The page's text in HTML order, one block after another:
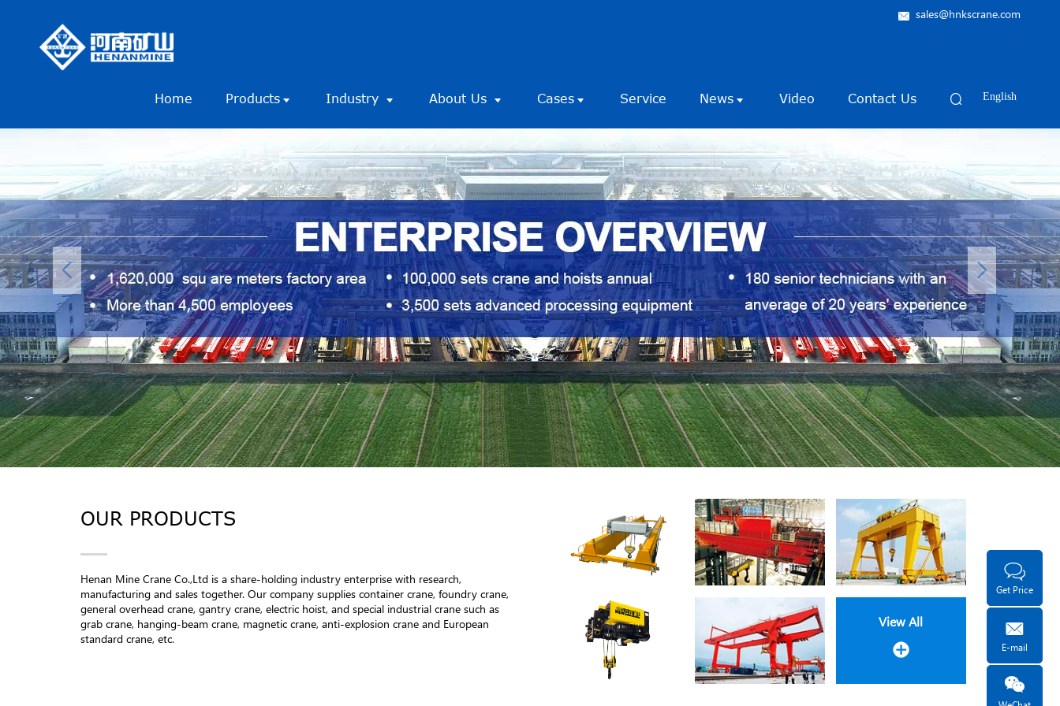
sales@hnkscrane.com
Home Products Industry About Us Cases Service News Video Contact Us English
OUR PRODUCTS
Henan Mine Crane Co.,Ltd is a share-holding industry enterprise with research,
manufacturing and sales together. Our company supplies container crane, foundry crane,
general overhead crane, gantry crane, electric hoist, and special industrial crane such as
grab crane, hanging-beam crane, magnetic crane, anti-explosion crane and European
standard crane, etc.
View All
Get Price
E-mail